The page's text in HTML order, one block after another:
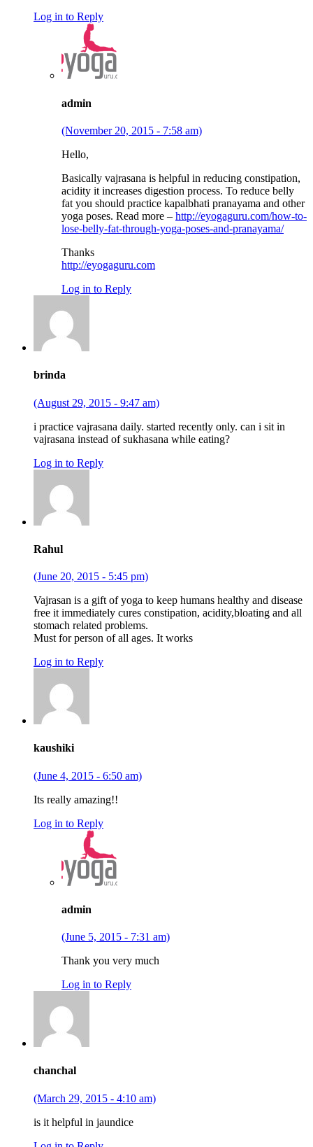
Log in to Reply
admin
(November 20, 2015 - 7:58 am)
Hello,
Basically vajrasana is helpful in reducing constipation,
acidity it increases digestion process. To reduce belly
fat you should practice kapalbhati pranayama and other
yoga poses. Read more – http://eyogaguru.com/how-to-
lose-belly-fat-through-yoga-poses-and-pranayama/
Thanks
http://eyogaguru.com
Log in to Reply
brinda
(August 29, 2015 - 9:47 am)
i practice vajrasana daily. started recently only. can i sit in
vajrasana instead of sukhasana while eating?
Log in to Reply
Rahul
(June 20, 2015 - 5:45 pm)
Vajrasan is a gift of yoga to keep humans healthy and disease
free it immediately cures constipation, acidity,bloating and all
stomach related problems.
Must for person of all ages. It works
Log in to Reply
kaushiki
(June 4, 2015 - 6:50 am)
Its really amazing!!
Log in to Reply
admin
(June 5, 2015 - 7:31 am)
Thank you very much
Log in to Reply
chanchal
(March 29, 2015 - 4:10 am)
is it helpful in jaundice